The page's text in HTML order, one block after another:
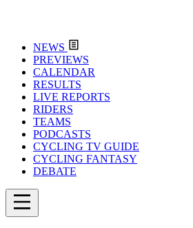
NEWS
PREVIEWS
CALENDAR
RESULTS
LIVE REPORTS
RIDERS
TEAMS
PODCASTS
CYCLING TV GUIDE
CYCLING FANTASY
DEBATE